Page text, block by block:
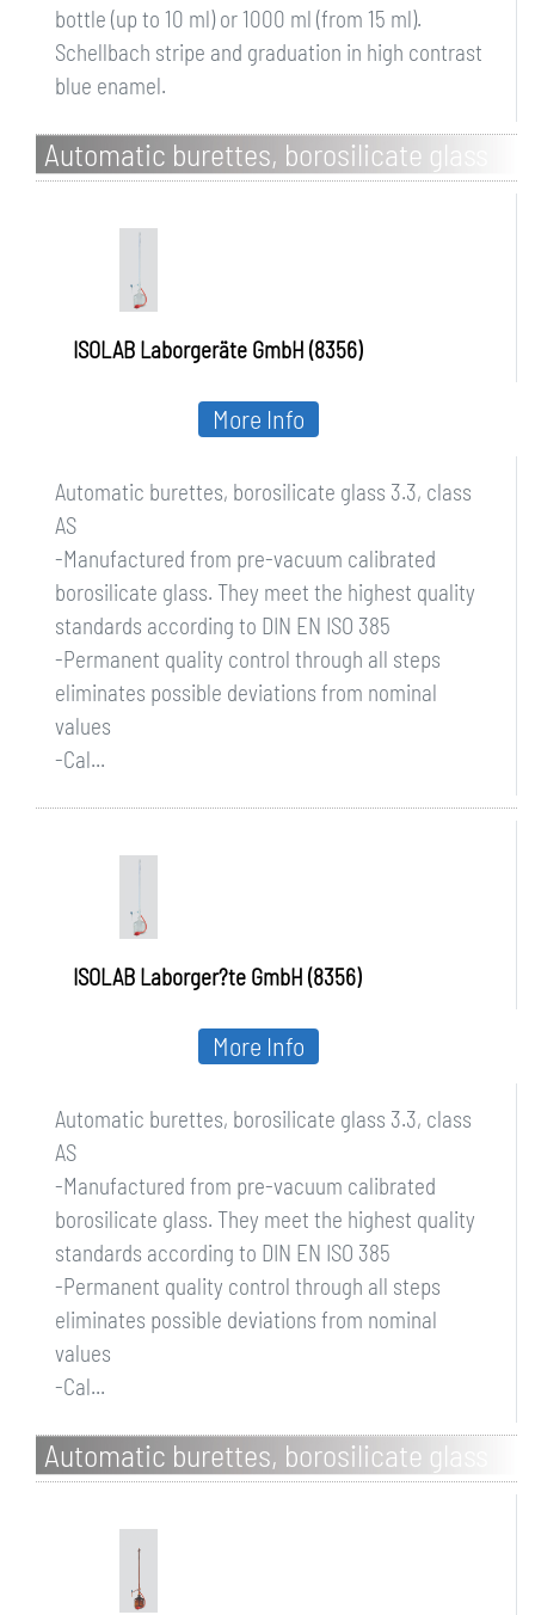
bottle (up to 10 ml) or 1000 ml (from 15 ml).
Schellbach stripe and graduation in high contrast
blue enamel.
Automatic burettes, borosilicate glass
3.3, class AS
ISOLAB Laborgeräte GmbH (8356)
Automatic burettes, borosilicate glass 3.3, class
AS
-Manufactured from pre-vacuum calibrated
borosilicate glass. They meet the highest quality
standards according to DIN EN ISO 385
-Permanent quality control through all steps
eliminates possible deviations from nominal
values
-Cal...
More Info
ISOLAB Laborger?te GmbH (8356)
Automatic burettes, borosilicate glass 3.3, class
AS
-Manufactured from pre-vacuum calibrated
borosilicate glass. They meet the highest quality
standards according to DIN EN ISO 385
-Permanent quality control through all steps
eliminates possible deviations from nominal
values
-Cal...
More Info
Automatic burettes, borosilicate glass
3.3, class AS, brown